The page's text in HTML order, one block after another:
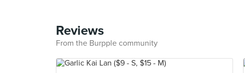
Reviews
From the Burpple community